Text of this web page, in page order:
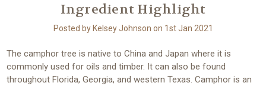
Ingredient Highlight
Posted by Kelsey Johnson on 1st Jan 2021
The camphor tree is native to China and Japan where it is
commonly used for oils and timber. It can also be found
throughout Florida, Georgia, and western Texas. Camphor is an